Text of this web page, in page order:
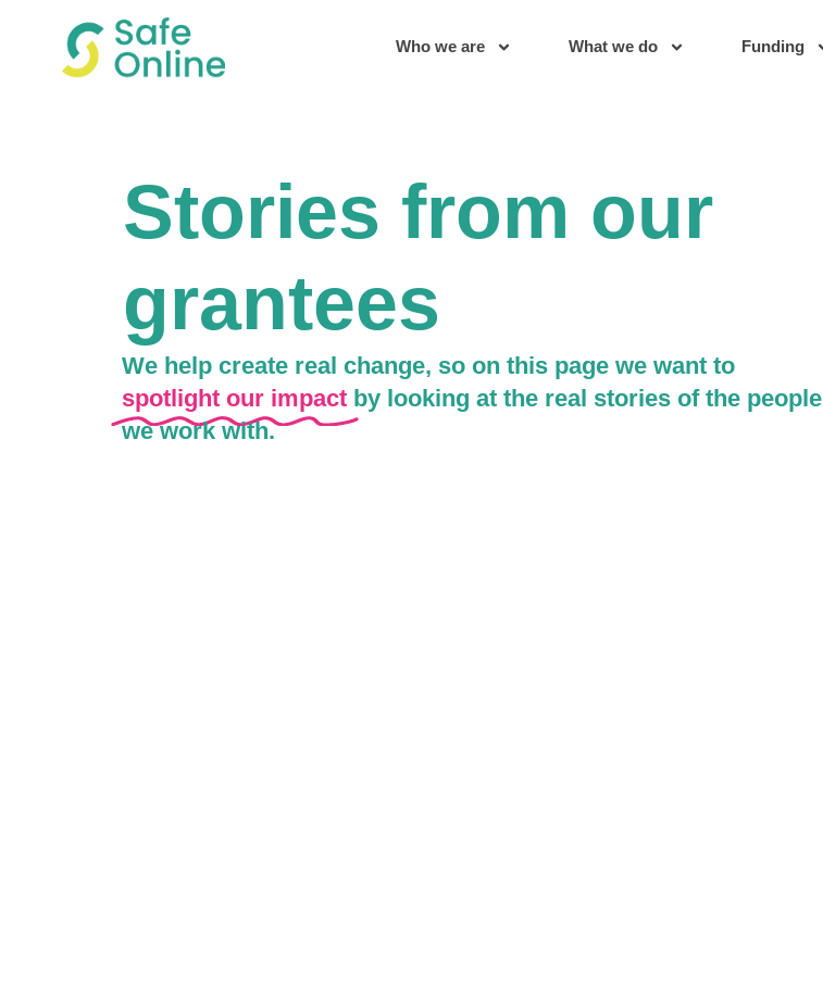
Who we are What we do Funding
Stories from our
grantees
We help create real change, so on this page we want to
spotlight our impact by looking at the real stories of the people
we work with.